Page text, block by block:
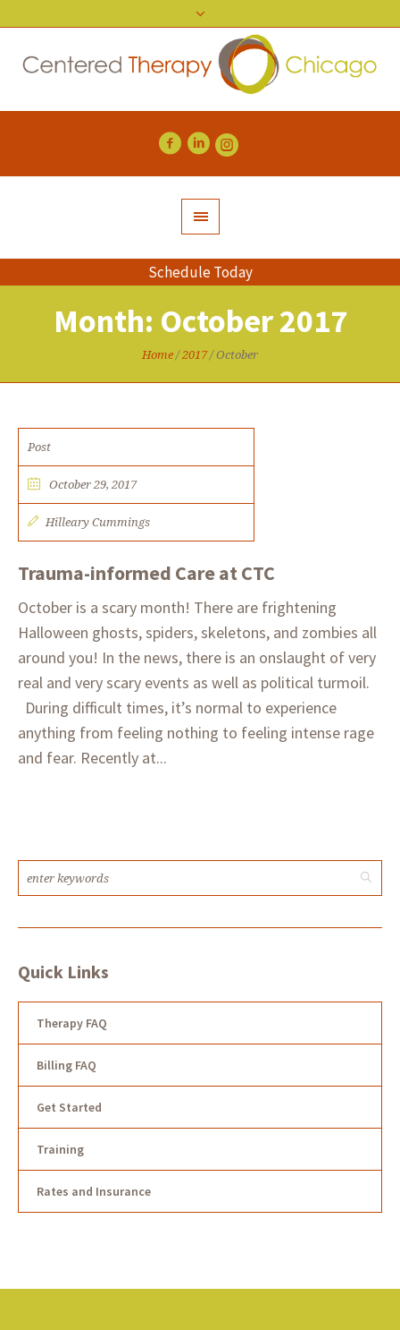
Schedule Today
Month: October 2017
Home /2017 /October
Post
October 29, 2017
Hilleary Cummings
Trauma-informed Care at CTC
October is a scary month! There are frightening
Halloween ghosts, spiders, skeletons, and zombies all
around you! In the news, there is an onslaught of very
real and very scary events as well as political turmoil.
During difficult times, it’s normal to experience
anything from feeling nothing to feeling intense rage
and fear. Recently at...
Quick Links
Therapy FAQ
Billing FAQ
Get Started
Training
Rates and Insurance